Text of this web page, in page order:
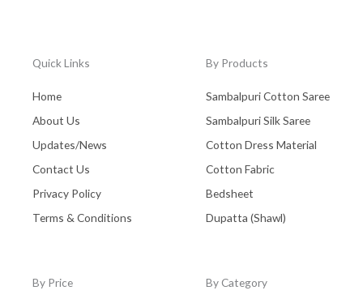
Quick Links
Home
About Us
Updates/News
Contact Us
Privacy Policy
Terms & Conditions
By Products
Sambalpuri Cotton Saree
Sambalpuri Silk Saree
Cotton Dress Material
Cotton Fabric
Bedsheet
Dupatta (Shawl)
By Price By Category